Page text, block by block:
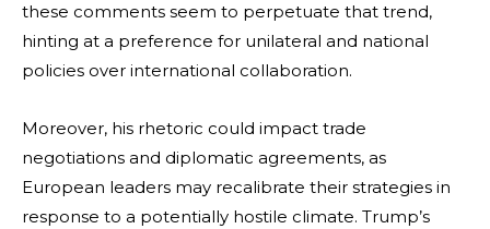
these comments seem to perpetuate that trend,
hinting at a preference for unilateral and national
policies over international collaboration.
Moreover, his rhetoric could impact trade
negotiations and diplomatic agreements, as
European leaders may recalibrate their strategies in
response to a potentially hostile climate. Trump’s